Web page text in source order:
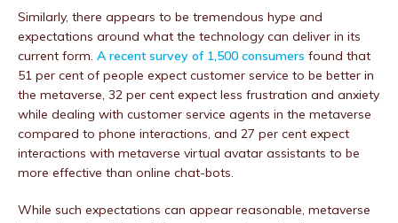
Similarly, there appears to be tremendous hype and
expectations around what the technology can deliver in its
current form. A recent survey of 1,500 consumers found that
51 per cent of people expect customer service to be better in
the metaverse, 32 per cent expect less frustration and anxiety
while dealing with customer service agents in the metaverse
compared to phone interactions, and 27 per cent expect
interactions with metaverse virtual avatar assistants to be
more effective than online chat-bots.
While such expectations can appear reasonable, metaverse